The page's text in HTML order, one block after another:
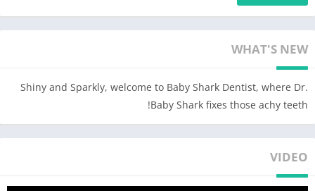
– Apply some ointment to sooth her gums.
It’s time to swap out Grandma Shark’s dentures!
– Sparky and shiny jewel dentures or sharp and strong shark
teeth dentures? Let’s find out what suits her more!
– Can’t wait to see Grandma Shark’s lovely new smile!
Oh, dear! The Venus fly trap’s jaw is dislocated!
– Check with an X-ray to see what’s going on!
WHAT'S NEW
Shiny and Sparkly, welcome to Baby Shark Dentist, where Dr.
Baby Shark fixes those achy teeth!
VIDEO